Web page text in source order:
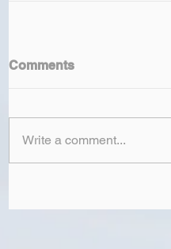
Comments
Write a comment...